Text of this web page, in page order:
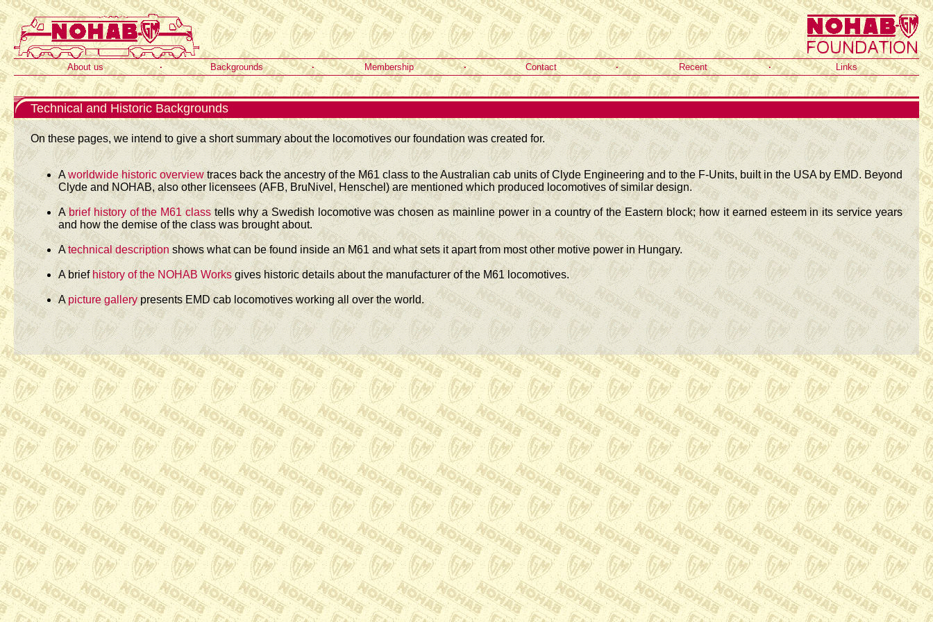
About us · Backgrounds · Membership · Contact · Recent · Links
Technical and Historic Backgrounds
On these pages, we intend to give a short summary about the locomotives our foundation was created for.
Aworldwide historic overviewtraces back the ancestry of the M61 class to the Australian cab units of Clyde Engineering and to the F-Units, built in the USA by EMD. Beyond
Clyde and NOHAB, also other licensees (AFB, BruNivel, Henschel) are mentioned which produced locomotives of similar design.
Abrief history of the M61 classtells why a Swedish locomotive was chosen as mainline power in a country of the Eastern block; how it earned esteem in its service years
and how the demise of the class was brought about.
Atechnical descriptionshows what can be found inside an M61 and what sets it apart from most other motive power in Hungary.
A briefhistory of the NOHAB Worksgives historic details about the manufacturer of the M61 locomotives.
Apicture gallerypresents EMD cab locomotives working all over the world.